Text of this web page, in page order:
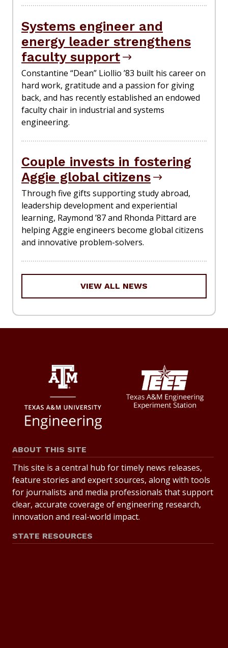
Systems engineer and
energy leader strengthens
faculty support
Constantine “Dean” Liollio ’83 built his career on
hard work, gratitude and a passion for giving
back, and has recently established an endowed
faculty chair in industrial and systems
engineering.
Couple invests in fostering
Aggie global citizens
Through five gifts supporting study abroad,
leadership development and experiential
learning, Raymond ’87 and Rhonda Pittard are
helping Aggie engineers become global citizens
and innovative problem-solvers.
VIEW ALL NEWS
ABOUT THIS SITE
This site is a central hub for timely news releases,
feature stories and expert sources, along with tools
for journalists and media professionals that support
clear, accurate coverage of engineering research,
innovation and real-world impact.
STATE RESOURCES